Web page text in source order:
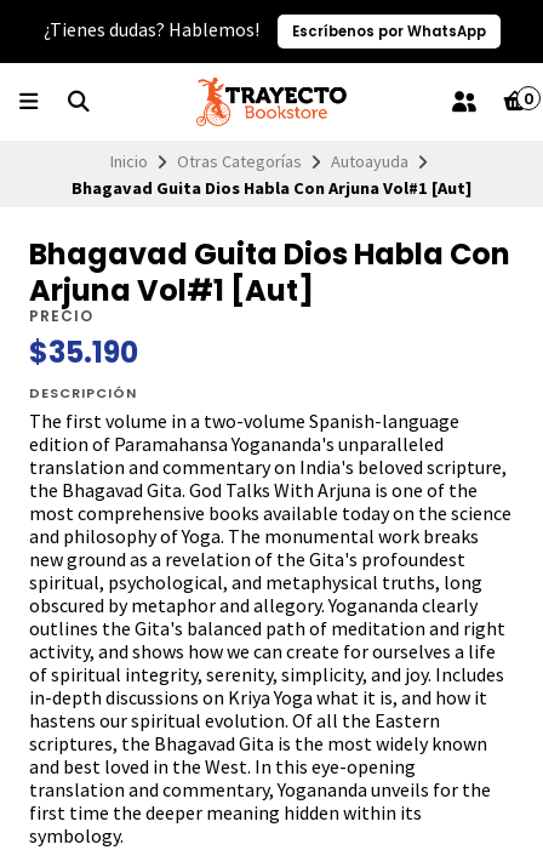
¿Tienes dudas? Hablemos! Escríbenos por WhatsApp
0
Inicio Otras Categorías
Autoayuda
Bhagavad Guita Dios Habla Con Arjuna Vol#1 [Aut]
Bhagavad Guita Dios Habla Con
Arjuna Vol#1 [Aut]
PRECIO
$35.190
DESCRIPCIÓN
The first volume in a two-volume Spanish-language
edition of Paramahansa Yogananda's unparalleled
translation and commentary on India's beloved scripture,
the Bhagavad Gita. God Talks With Arjuna is one of the
most comprehensive books available today on the science
and philosophy of Yoga. The monumental work breaks
new ground as a revelation of the Gita's profoundest
spiritual, psychological, and metaphysical truths, long
obscured by metaphor and allegory. Yogananda clearly
outlines the Gita's balanced path of meditation and right
activity, and shows how we can create for ourselves a life
of spiritual integrity, serenity, simplicity, and joy. Includes
in-depth discussions on Kriya Yoga what it is, and how it
hastens our spiritual evolution. Of all the Eastern
scriptures, the Bhagavad Gita is the most widely known
and best loved in the West. In this eye-opening
translation and commentary, Yogananda unveils for the
first time the deeper meaning hidden within its
symbology.